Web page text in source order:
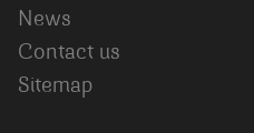
News
Contact us
Sitemap